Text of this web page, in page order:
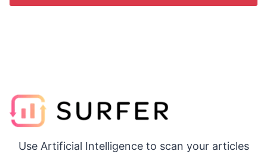
Use Artificial Intelligence to scan your articles